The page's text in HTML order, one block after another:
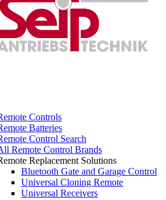
Controls
Batteries
Control Search
Remote Control Brands
Replacement Solutions
Bluetooth Gate and Garage Control
Universal Cloning Remote
Universal Receivers